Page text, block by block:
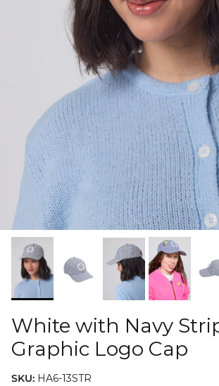
White with Navy
Graphic Logo Cap
SKU: HA6-13STR